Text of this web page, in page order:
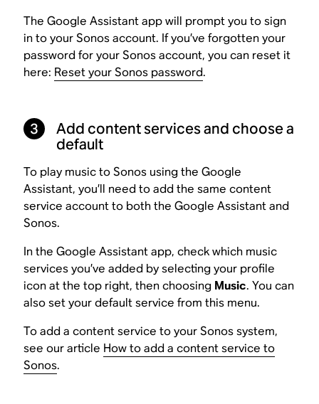
The Google Assistant app will prompt you to sign
in to your Sonos account. If you’ve forgotten your
password for your Sonos account, you can reset it
here: Reset your Sonos password.
3
Add content services and choose a
default
To play music to Sonos using the Google
Assistant, you’ll need to add the same content
service account to both the Google Assistant and
Sonos.
In the Google Assistant app, check which music
services you’ve added by selecting your profile
icon at the top right, then choosing Music. You can
also set your default service from this menu.
To add a content service to your Sonos system,
see our article How to add a content service to
Sonos.